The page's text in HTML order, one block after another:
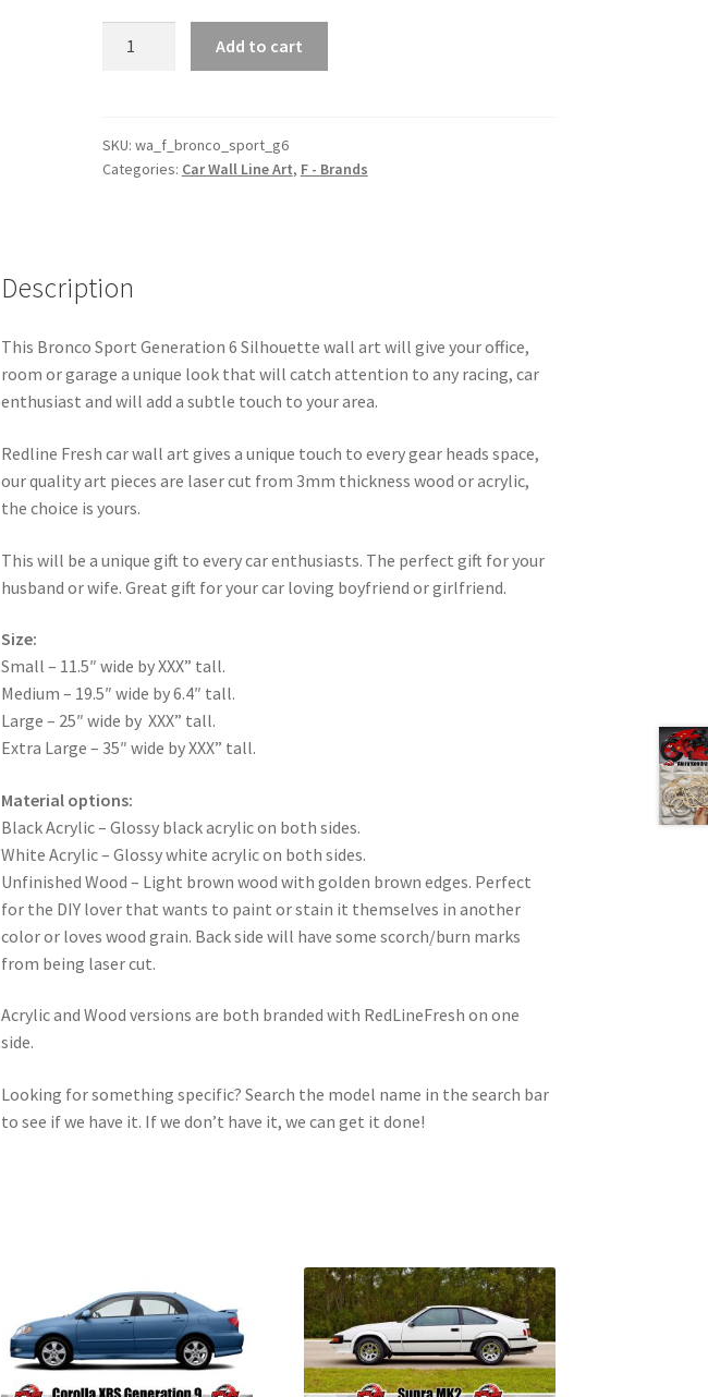
Silhouette
Line
Add to cart
SKU: wa_f_bronco_sport_g6
Categories: Car Wall Line Art, F - Brands
Description
This Bronco Sport Generation 6 Silhouette wall art will give your office,
room or garage a unique look that will catch attention to any racing, car
enthusiast and will add a subtle touch to your area.
Redline Fresh car wall art gives a unique touch to every gear heads space,
our quality art pieces are laser cut from 3mm thickness wood or acrylic,
the choice is yours.
This will be a unique gift to every car enthusiasts. The perfect gift for your
husband or wife. Great gift for your car loving boyfriend or girlfriend.
Size:
Small – 11.5″ wide by XXX” tall.
Medium – 19.5″ wide by 6.4″ tall.
Large – 25″ wide by XXX” tall.
Extra Large – 35″ wide by XXX” tall.
Material options:
Black Acrylic – Glossy black acrylic on both sides.
White Acrylic – Glossy white acrylic on both sides.
Unfinished Wood – Light brown wood with golden brown edges. Perfect
for the DIY lover that wants to paint or stain it themselves in another
color or loves wood grain. Back side will have some scorch/burn marks
from being laser cut.
Acrylic and Wood versions are both branded with RedLineFresh on one
side.
Looking for something specific? Search the model name in the search bar
to see if we have it. If we don’t have it, we can get it done!